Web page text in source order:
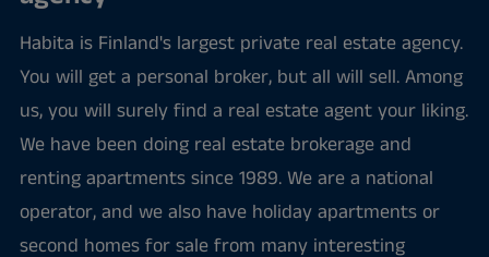
Habita is Finland's largest private real estate agency.
You will get a personal broker, but all will sell. Among
us, you will surely find a real estate agent your liking.
We have been doing real estate brokerage and
renting apartments since 1989. We are a national
operator, and we also have holiday apartments or
second homes for sale from many interesting